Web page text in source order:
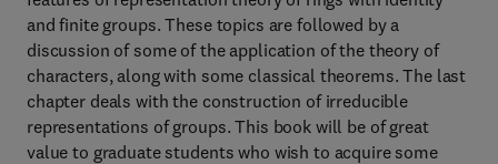
and finite groups. These topics are followed by a
discussion of some of the application of the theory of
characters, along with some classical theorems. The last
chapter deals with the construction of irreducible
representations of groups. This book will be of great
value to graduate students who wish to acquire some